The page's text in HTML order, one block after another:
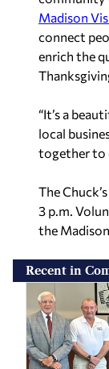
Madison
connect
enrich the
“It’s a
local
together to
The
3 p.m.
the
Recent in